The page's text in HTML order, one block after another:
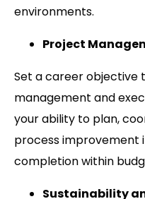
environments.
Project
Set a career objective
management and
your ability to plan,
process improvement
completion within
Sustainability